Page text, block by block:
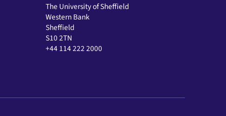
The University of Sheffield
Western Bank
Sheffield
S10 2TN
+44 114 222 2000